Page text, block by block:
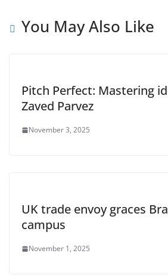
You May Also Like
Pitch Perfect: Mastering
Zaved Parvez
November 3, 2025
UK trade envoy graces
campus
November 1, 2025